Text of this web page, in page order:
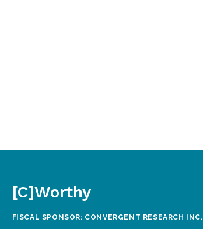
[C]Worthy
FISCAL SPONSOR: CONVERGENT RESEARCH INC.